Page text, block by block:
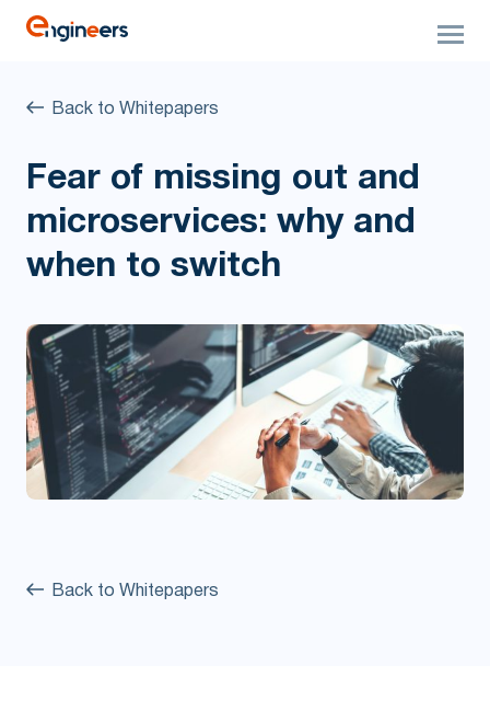
Back to Whitepapers
Fear of missing out and
microservices: why and
when to switch
Back to Whitepapers